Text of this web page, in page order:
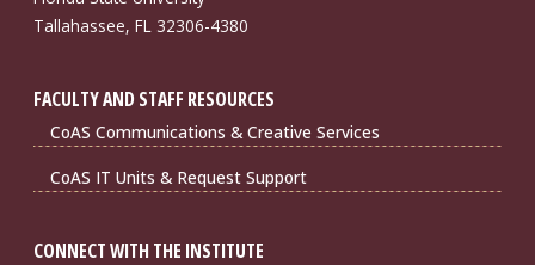
Tallahassee, FL 32306-4380
FACULTY AND STAFF RESOURCES
CoAS Communications & Creative Services
CoAS IT Units & Request Support
CONNECT WITH THE INSTITUTE